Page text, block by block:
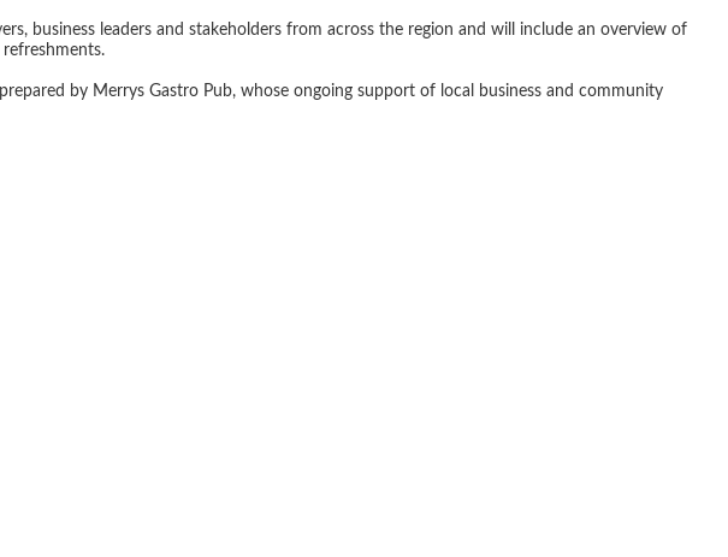
business leaders and stakeholders from across the region and will include an overview of
by Merrys Gastro Pub, whose ongoing support of local business and community